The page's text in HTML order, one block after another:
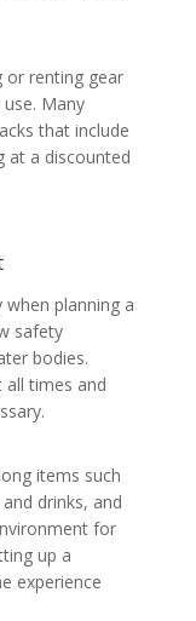
or renting gear
Many
that include
at a discounted
planning a
safety
bodies.
all times and
items such
drinks, and
for
up a
experience